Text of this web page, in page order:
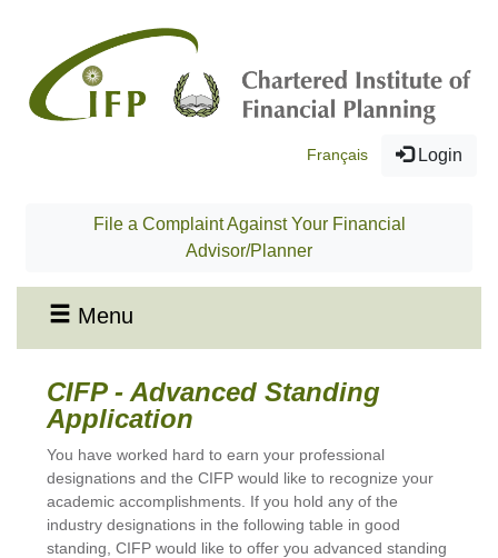
Français Login
File a Complaint Against Your Financial
Advisor/Planner
Menu
CIFP - Advanced Standing
Application
You have worked hard to earn your professional
designations and the CIFP would like to recognize your
academic accomplishments. If you hold any of the
industry designations in the following table in good
standing, CIFP would like to offer you advanced standing